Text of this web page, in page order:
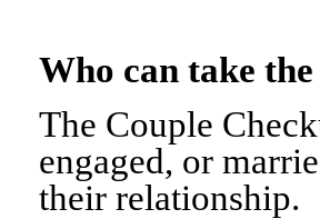
Who can take
The Couple
engaged, or
their relationship.